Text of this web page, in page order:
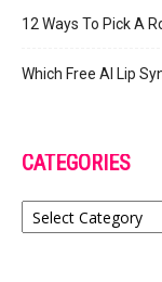
12 Ways To Pick A
Which Free AI Lip
CATEGORIES
Categories